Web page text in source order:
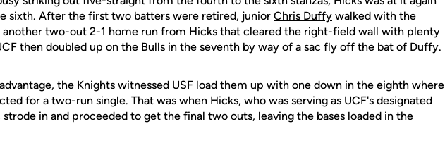
sixth. After the first two batters were retired, junior Chris Duffy walked with the
two-out 2-1 home run from Hicks that cleared the right-field wall with plenty
then doubled up on the Bulls in the seventh by way of a sac fly off the bat of Duffy.
the Knights witnessed USF load them up with one down in the eighth where
for a two-run single. That was when Hicks, who was serving as UCF's designated
in and proceeded to get the final two outs, leaving the bases loaded in the